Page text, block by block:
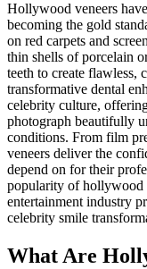
Hollywood veneers
becoming the gold
on red carpets and
thin shells of porcelain
teeth to create flawless,
transformative dental
celebrity culture,
photograph beautifully
conditions. From film
veneers deliver the
depend on for their
popularity of hollywood
entertainment industry
celebrity smile
What Are